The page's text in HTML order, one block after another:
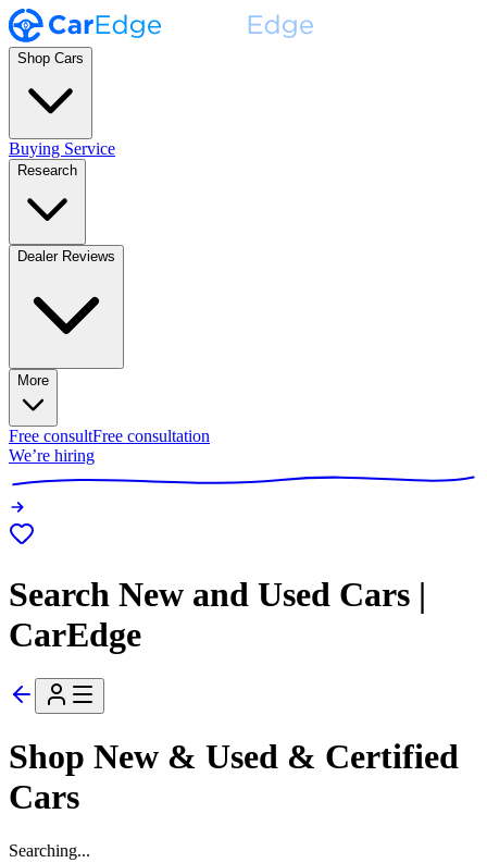
Shop Cars
Buying Service
Research
Dealer Reviews
More
Free consultFree consultation
We’re hiring
Search New and Used Cars |
CarEdge
Shop New & Used & Certified
Cars
Searching...